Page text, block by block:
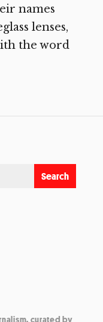
names
lenses,
the word
curated by